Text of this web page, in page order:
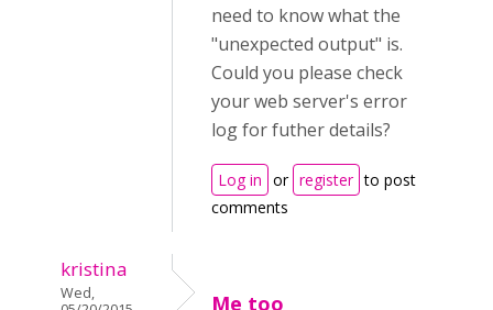
need to know what the
"unexpected output" is.
Could you please check
your web server's error
log for futher details?
Log in or register to post
comments
kristina
Wed,
Me too